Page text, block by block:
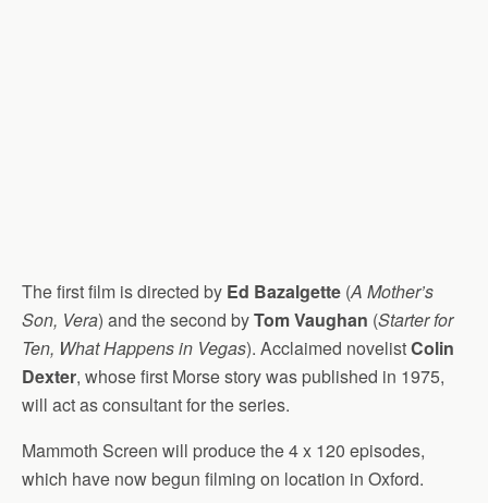
The first film is directed by Ed Bazalgette (A Mother’s
Son, Vera) and the second byTom Vaughan (Starter for
Ten, What Happens in Vegas). Acclaimed novelistColin
Dexter, whose first Morse story was published in 1975,
will act as consultant for the series.
Mammoth Screen will produce the 4 x 120 episodes,
which have now begun filming on location in Oxford.